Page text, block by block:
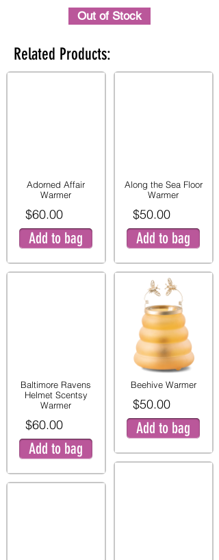
Out of Stock
Related Products:
Adorned Affair
Warmer
$60.00
Add to bag
Baltimore Ravens
Helmet Scentsy
Warmer
$60.00
Add to bag
Along the Sea Floor
Warmer
$50.00
Add to bag
Beehive Warmer
$50.00
Add to bag